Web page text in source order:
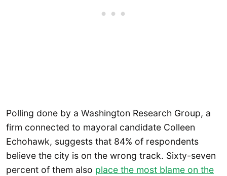
Polling done by a Washington Research Group, a
firm connected to mayoral candidate Colleen
Echohawk, suggests that 84% of respondents
believe the city is on the wrong track. Sixty-seven
percent of them also place the most blame on the